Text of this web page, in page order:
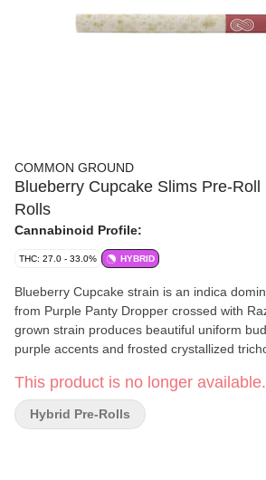
COMMON GROUND
Blueberry Cupcake Slims Pre-
Rolls
Cannabinoid Profile:
THC: 27.0 - 33.0% HYBRID
Blueberry Cupcake strain is an indica
from Purple Panty Dropper crossed with
grown strain produces beautiful uniform
purple accents and frosted crystallized
in a fresh sealed, recyclable, child resistant
consistent consumption experience every
This product is no longer available.
Hybrid Pre-Rolls